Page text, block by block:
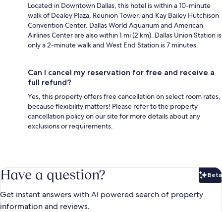
Located in Downtown Dallas, this hotel is within a 10-minute
walk of Dealey Plaza, Reunion Tower, and Kay Bailey Hutchison
Convention Center. Dallas World Aquarium and American
Airlines Center are also within 1 mi (2 km). Dallas Union Station is
only a 2-minute walk and West End Station is 7 minutes.
Can I cancel my reservation for free and receive a
full refund?
Yes, this property offers free cancellation on select room rates,
because flexibility matters! Please refer to the property
cancellation policy on our site for more details about any
exclusions or requirements.
Have a question? Beta
Get instant answers with AI powered search of property
information and reviews.